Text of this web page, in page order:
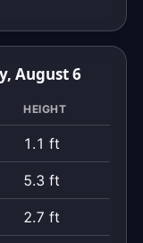
August 6
HEIGHT
1.1 ft
5.3 ft
2.7 ft